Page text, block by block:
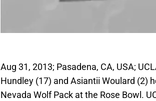
Aug 31, 2013; Pasadena, CA, USA;
Hundley (17) and Asiantii Woulard (2)
Nevada Wolf Pack at the Rose Bowl.